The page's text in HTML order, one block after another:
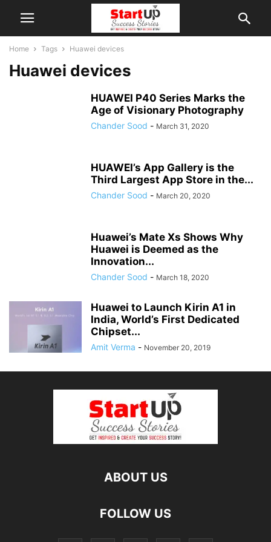
Home Tags Huawei devices
Huawei devices
HUAWEI P40 Series Marks the
Age of Visionary Photography
Chander Sood - March 31, 2020
HUAWEI’s App Gallery is the
Third Largest App Store in the...
Chander Sood - March 20, 2020
Huawei’s Mate Xs Shows Why
Huawei is Deemed as the
Innovation...
Chander Sood - March 18, 2020
Huawei to Launch Kirin A1 in
India, World’s First Dedicated
Chipset...
Amit Verma - November 20, 2019
ABOUT US
FOLLOW US